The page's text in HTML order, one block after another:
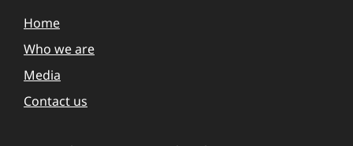
Home
Who we are
Media
Contact us